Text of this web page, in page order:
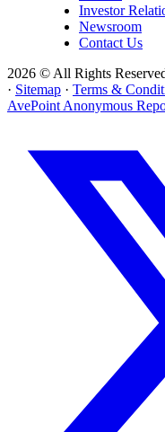
Investor
Newsroom
Contact Us
2026 © All Rights
· Sitemap · Terms &
AvePoint Anonymous